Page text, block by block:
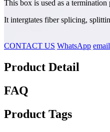
This box is used as a
It intergtates fiber splicing,
CONTACT US WhatsApp email
Product Detail
FAQ
Product Tags